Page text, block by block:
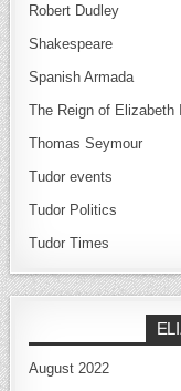
Robert Dudley
Shakespeare
Spanish Armada
The Reign of Elizabeth I
Thomas Seymour
Tudor events
Tudor Politics
Tudor Times
August 2022